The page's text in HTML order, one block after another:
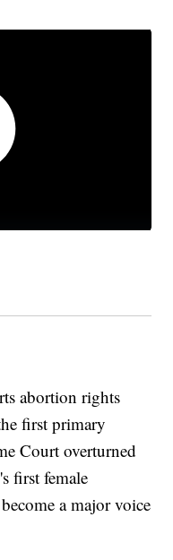
abortion rights
first primary
Court overturned
first female
a major voice